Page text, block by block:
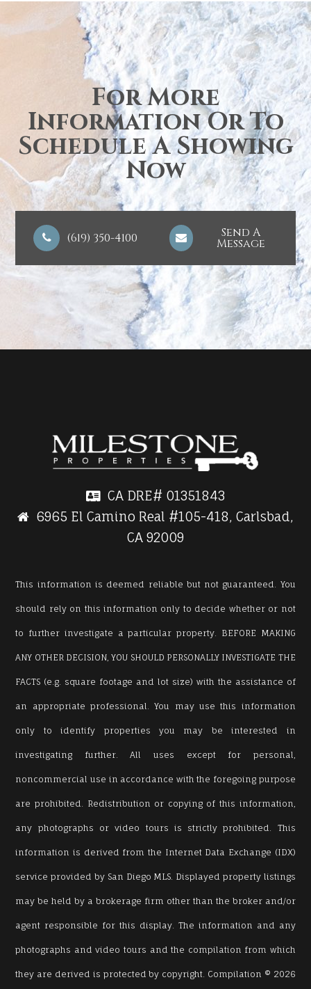
For More
Information Or To
Schedule A Showing
Now
(619) 350-4100 Send A
Message
CA DRE# 01351843
6965 El Camino Real #105-418, Carlsbad,
CA 92009
This information is deemed reliable but not guaranteed. You
should rely on this information only to decide whether or not
to further investigate a particular property. BEFORE MAKING
ANY OTHER DECISION, YOU SHOULD PERSONALLY INVESTIGATE THE
FACTS (e.g. square footage and lot size) with the assistance of
an appropriate professional. You may use this information
only to identify properties you may be interested in
investigating further. All uses except for personal,
noncommercial use in accordance with the foregoing purpose
are prohibited. Redistribution or copying of this information,
any photographs or video tours is strictly prohibited. This
information is derived from the Internet Data Exchange (IDX)
service provided by San Diego MLS. Displayed property listings
may be held by a brokerage firm other than the broker and/or
agent responsible for this display. The information and any
photographs and video tours and the compilation from which
they are derived is protected by copyright. Compilation © 2026